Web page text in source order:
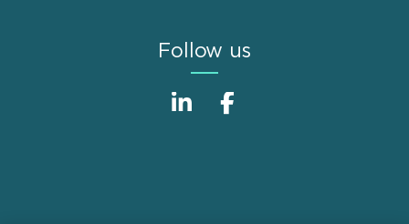
Follow us